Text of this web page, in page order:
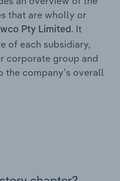
that are wholly or
Pty Limited. It
of each subsidiary,
corporate group and
company’s overall